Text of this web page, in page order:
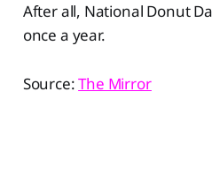
After all, National Donut
once a year.
Source:The Mirror